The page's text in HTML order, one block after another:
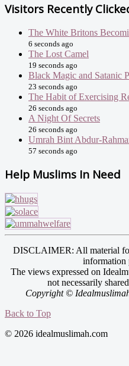
Visitors Recently
The White Britons
6 seconds ago
The Lost Camel
19 seconds ago
Black Magic and Satanic
23 seconds ago
The Habit of Exercising
26 seconds ago
A Night Of Secrets
26 seconds ago
Umrah Bint Abdur-
57 seconds ago
Help Muslims In Need
DISCLAIMER: All material
information
The views expressed on
not necessarily
Copyright ©
Back to Top
© 2026 idealmuslimah.com